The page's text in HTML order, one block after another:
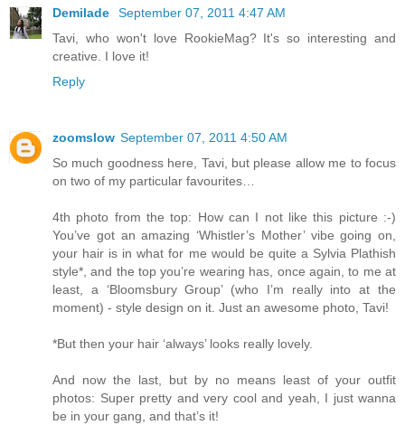
Demilade
September 07, 2011 4:47 AM
Tavi, who won't love RookieMag? It's so interesting and
creative. I love it!
Reply
zoomslow September 07, 2011 4:50 AM
So much goodness here, Tavi, but please allow me to focus
on two of my particular favourites…
4th photo from the top: How can I not like this picture :-)
You’ve got an amazing ‘Whistler’s Mother’ vibe going on,
your hair is in what for me would be quite a Sylvia Plathish
style*, and the top you’re wearing has, once again, to me at
least, a ‘Bloomsbury Group’ (who I’m really into at the
moment) - style design on it. Just an awesome photo, Tavi!
*But then your hair ‘always’ looks really lovely.
And now the last, but by no means least of your outfit
photos: Super pretty and very cool and yeah, I just wanna
be in your gang, and that’s it!